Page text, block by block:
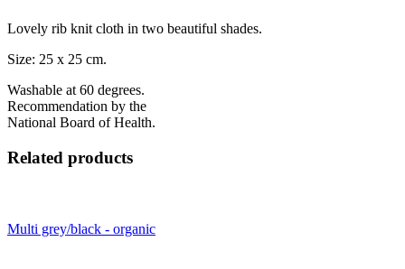
Lovely rib knit cloth in two beautiful shades.
Size: 25 x 25 cm.
Washable at 60 degrees.
Recommendation by the
National Board of Health.
Related products
Multi grey/black - organic